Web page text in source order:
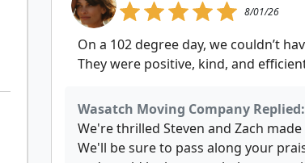
8/01/26
On a 102 degree day, we couldn’t
They were positive, kind, and
Wasatch Moving Company Replied:
We're thrilled Steven and Zach
We'll be sure to pass along your